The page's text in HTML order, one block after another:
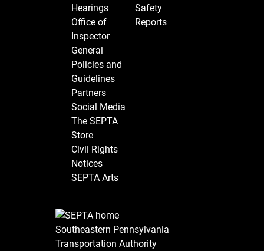
Hearings
Office of
Inspector
General
Policies and
Guidelines
Partners
Social Media
The SEPTA
Store
Civil Rights
Notices
SEPTA Arts
Safety
Reports
Southeastern Pennsylvania
Transportation Authority